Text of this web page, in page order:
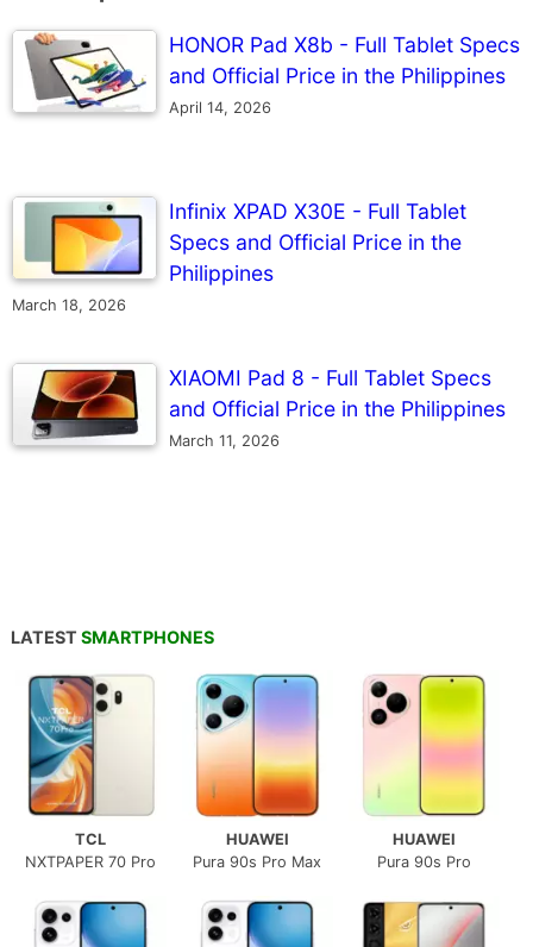
HONOR Pad X8b - Full Tablet Specs
and Official Price in the Philippines
April 14, 2026
Infinix XPAD X30E - Full Tablet
Specs and Official Price in the
Philippines
March 18, 2026
XIAOMI Pad 8 - Full Tablet Specs
and Official Price in the Philippines
March 11, 2026
LATEST SMARTPHONES
TCL
NXTPAPER 70 Pro
HUAWEI
Pura 90s Pro Max
HUAWEI
Pura 90s Pro